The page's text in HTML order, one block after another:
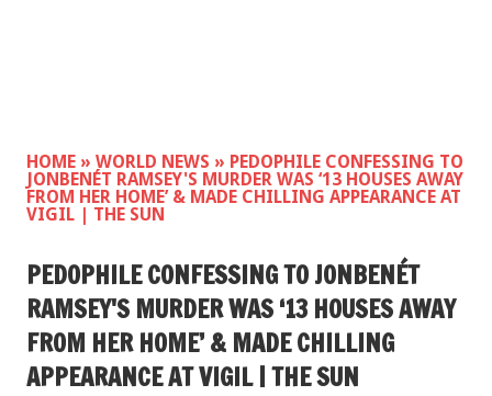
HOME » WORLD NEWS » PEDOPHILE CONFESSING TO
JONBENÉT RAMSEY'S MURDER WAS ‘13 HOUSES AWAY
FROM HER HOME’ & MADE CHILLING APPEARANCE AT
VIGIL | THE SUN
PEDOPHILE CONFESSING TO JONBENÉT
RAMSEY'S MURDER WAS ‘13 HOUSES AWAY
FROM HER HOME’ & MADE CHILLING
APPEARANCE AT VIGIL | THE SUN